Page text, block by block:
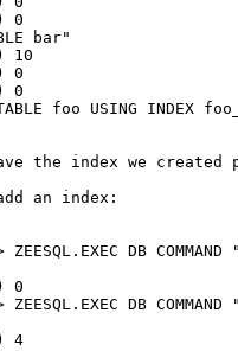
10
the index we
an index:
DB
0
DB
4